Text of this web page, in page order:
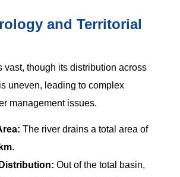
and Territorial
vast, though its distribution across
uneven, leading to complex
management issues.
The river drains a total area of
.
Out of the total basin,